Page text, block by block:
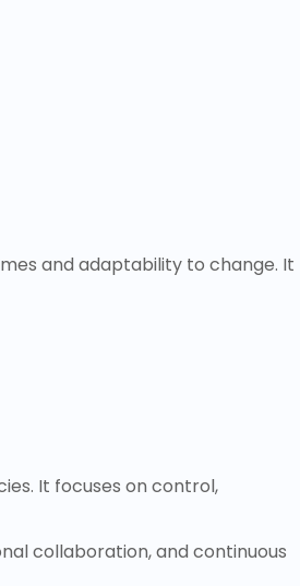
and adaptability to change. It
It focuses on control,
collaboration, and continuous